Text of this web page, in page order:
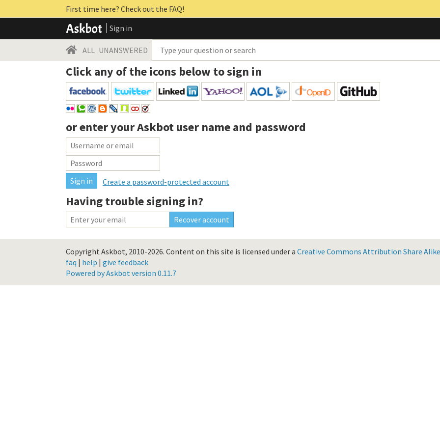
First time here? Check out the FAQ!
Sign in
ALL UNANSWERED
Click any of the icons below to sign in
or enter yourAskbot user name and password
Create a password-protected account
Having trouble signing in?
Copyright Askbot, 2010-2026. Content on this site is licensed under a Creative Commons Attribution Share
faq | help | give feedback
Powered by Askbot version 0.11.7